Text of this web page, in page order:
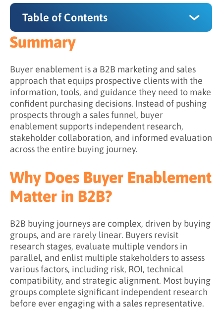
Table of Contents
Summary
Why Does Buyer Enablement Matter in B2B?
The 4 Core Components of Buyer Enablement
1. Content Aligned to Buying Roles
2. Lead Nurturing That Enables (Not Pushes)
3. Consultative Sales Engagement
Buyer Enablement vs. Sales Enablement
What Challenges Does Buyer Enablement
What Are the Benefits of Buyer Enablement?
Key Takeaways
Learn More About Buyer Enablement
Summary
Buyer enablement is a B2B marketing and sales
approach that equips prospective clients with the
information, tools, and guidance they need to make
confident purchasing decisions. Instead of pushing
prospects through a sales funnel, buyer
enablement supports independent research,
stakeholder collaboration, and informed evaluation
across the entire buying journey.
Why Does Buyer Enablement
Matter in B2B?
B2B buying journeys are complex, driven by buying
groups, and are rarely linear. Buyers revisit
research stages, evaluate multiple vendors in
parallel, and enlist multiple stakeholders to assess
various factors, including risk, ROI, technical
compatibility, and strategic alignment. Most buying
groups complete significant independent research
before ever engaging with a sales representative.